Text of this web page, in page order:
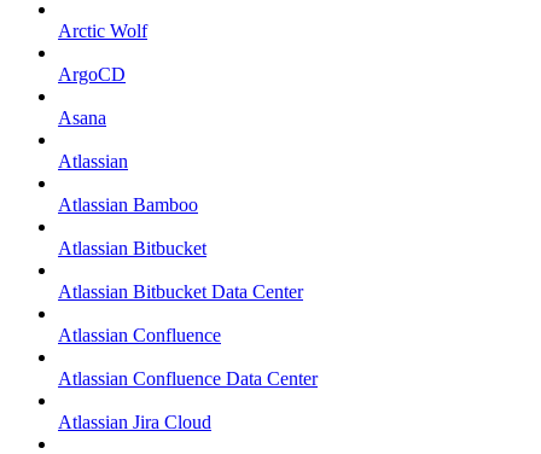
Arctic Wolf
ArgoCD
Asana
Atlassian
Atlassian Bamboo
Atlassian Bitbucket
Atlassian Bitbucket Data Center
Atlassian Confluence
Atlassian Confluence Data Center
Atlassian Jira Cloud